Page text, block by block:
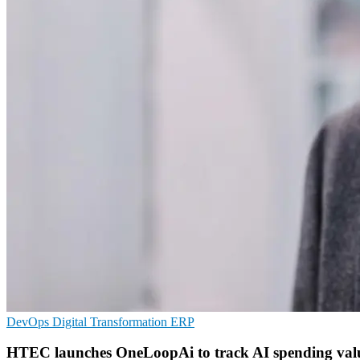
DevOps Digital Transformation ERP
HTEC launches OneLoopAi to track AI spending